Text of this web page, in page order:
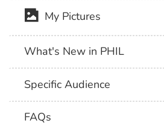
My Pictures
What's New in PHIL
Specific Audience
FAQs